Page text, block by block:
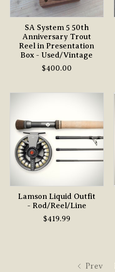
SA System 5 50th
Anniversary Trout
Reel in Presentation
Box - Used/Vintage
$400.00
Lamson Liquid Outfit
- Rod/Reel/Line
$419.99
Prev